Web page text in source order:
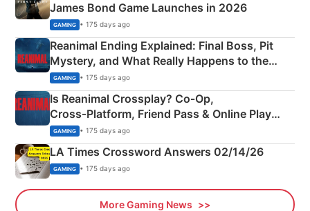
James Bond Game Launches in 2026
GAMING • 175 days ago
Reanimal Ending Explained: Final Boss, Pit
Mystery, and What Really Happens to the
Siblings
GAMING • 175 days ago
Is Reanimal Crossplay? Co‑Op,
Cross‑Platform, Friend Pass & Online Play
Explained
GAMING • 175 days ago
LA Times Crossword Answers 02/14/26
GAMING • 175 days ago
More Gaming News